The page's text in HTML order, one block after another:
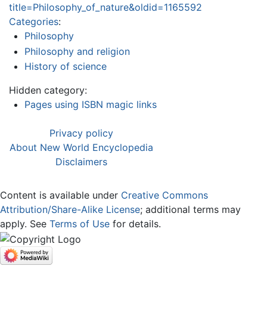
title=Philosophy_of_nature&oldid=1165592
Categories:
Philosophy
Philosophy and religion
History of science
Hidden category:
Pages using ISBN magic links
Privacy policy
About New World Encyclopedia
Disclaimers
Content is available under Creative Commons
Attribution/Share-Alike License; additional terms may
apply. See Terms of Use for details.